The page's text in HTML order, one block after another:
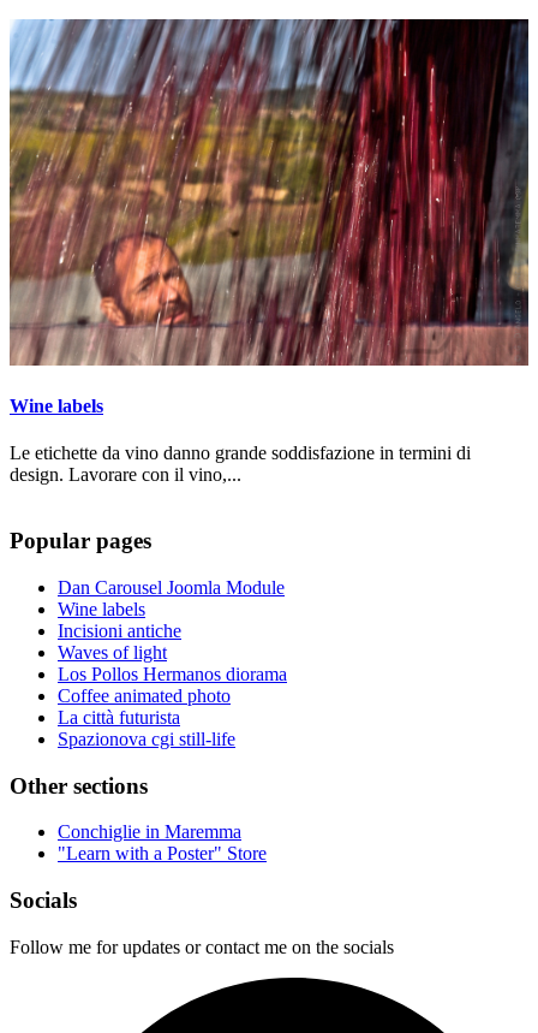
Wine labels
Le etichette da vino danno grande soddisfazione in termini di
design. Lavorare con il vino,...
Popular pages
Dan Carousel Joomla Module
Wine labels
Incisioni antiche
Waves of light
Los Pollos Hermanos diorama
Coffee animated photo
La città futurista
Spazionova cgi still-life
Other sections
Conchiglie in Maremma
"Learn with a Poster" Store
Socials
Follow me for updates or contact me on the socials